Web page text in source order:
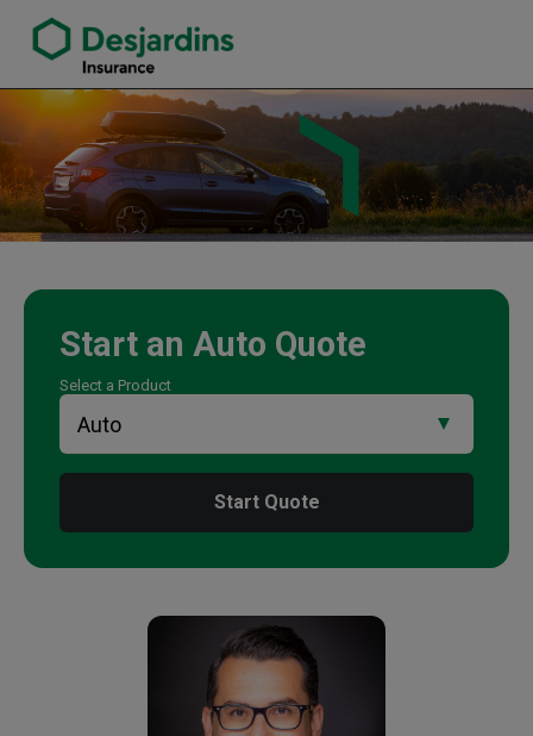
Parwiz Amiryar Insurance Agency
Start an Auto Quote
Select a Product
Start Quote